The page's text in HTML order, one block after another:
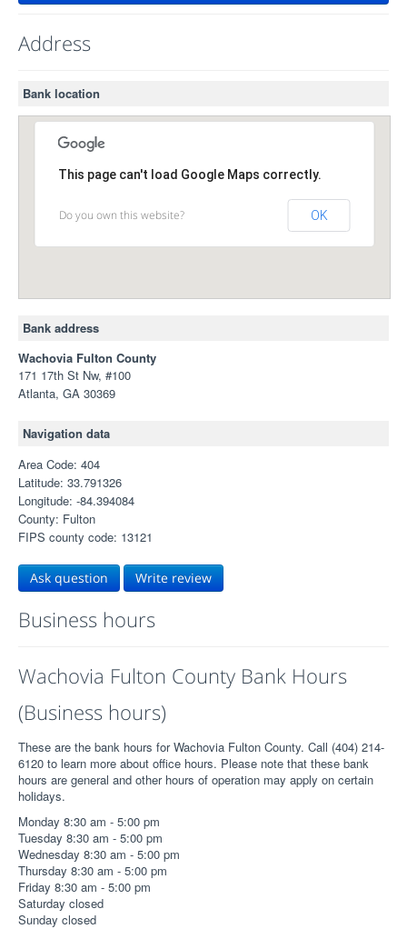
Address
Bank location
This page can't load Google Maps correctly.
Do you own this website? OK
Bank address
Wachovia Fulton County
171 17th St Nw, #100
Atlanta, GA 30369
Navigation data
Area Code: 404
Latitude: 33.791326
Longitude: -84.394084
County: Fulton
FIPS county code: 13121
Ask question Write review
Business hours
Wachovia Fulton County Bank Hours
(Business hours)
These are the bank hours for Wachovia Fulton County. Call (404) 214-
6120 to learn more about office hours. Please note that these bank
hours are general and other hours of operation may apply on certain
holidays.
Monday 8:30 am - 5:00 pm
Tuesday 8:30 am - 5:00 pm
Wednesday 8:30 am - 5:00 pm
Thursday 8:30 am - 5:00 pm
Friday 8:30 am - 5:00 pm
Saturday closed
Sunday closed